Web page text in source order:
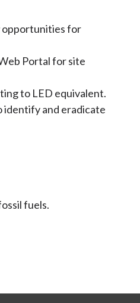
opportunities for
Portal for site
to LED equivalent.
identify and eradicate
fuels.